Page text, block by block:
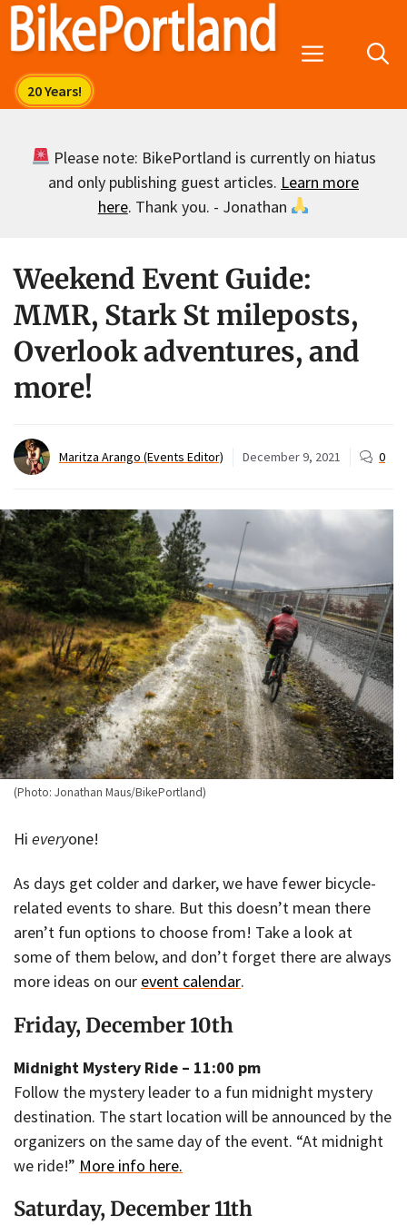
Skip
Menu
Please note: BikePortland is currently on hiatus
and only publishing guest articles. Learn more
here. Thank you. - Jonathan
Weekend Event Guide:
MMR, Stark St mileposts,
Overlook adventures, and
more!
Maritza Arango (Events Editor) December 9, 2021 0
(Photo: Jonathan Maus/BikePortland)
Hi everyone!
As days get colder and darker, we have fewer bicycle-
related events to share. But this doesn’t mean there
aren’t fun options to choose from! Take a look at
some of them below, and don’t forget there are always
more ideas on our event calendar.
Friday, December 10th
Midnight Mystery Ride – 11:00 pm
Follow the mystery leader to a fun midnight mystery
destination. The start location will be announced by the
organizers on the same day of the event. “At midnight
we ride!” More info here.
Saturday, December 11th